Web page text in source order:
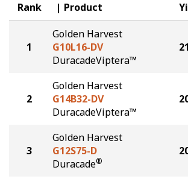
Hybrids Built for the
Rank Product
1
Golden Harvest
G10L16-DV
DuracadeViptera™
2
Golden Harvest
G14B32-DV
DuracadeViptera™
3
Golden Harvest
G12S75-D
Duracade®